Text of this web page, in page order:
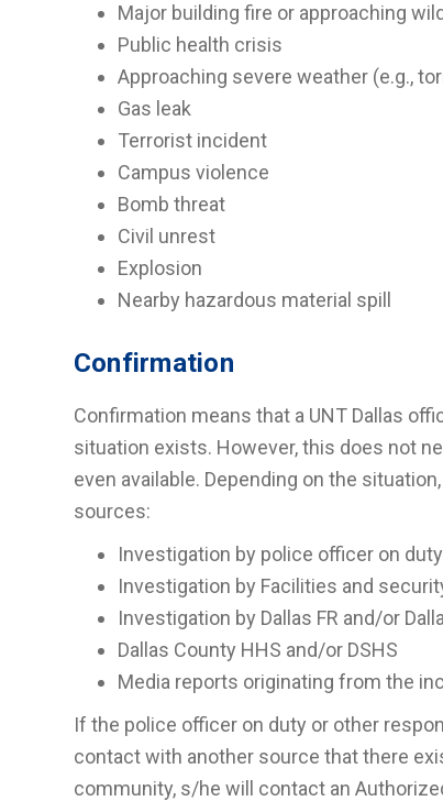
Major building fire or approaching
Public health crisis
Approaching severe weather (e.g.,
Gas leak
Terrorist incident
Campus violence
Bomb threat
Civil unrest
Explosion
Nearby hazardous material spill
Confirmation
Confirmation means that a UNT Dallas
situation exists. However, this does not
even available. Depending on the
sources:
Investigation by police officer on duty
Investigation by Facilities and
Investigation by Dallas FR and/or
Dallas County HHS and/or DSHS
Media reports originating from the
If the police officer on duty or other
contact with another source that there
community, s/he will contact an